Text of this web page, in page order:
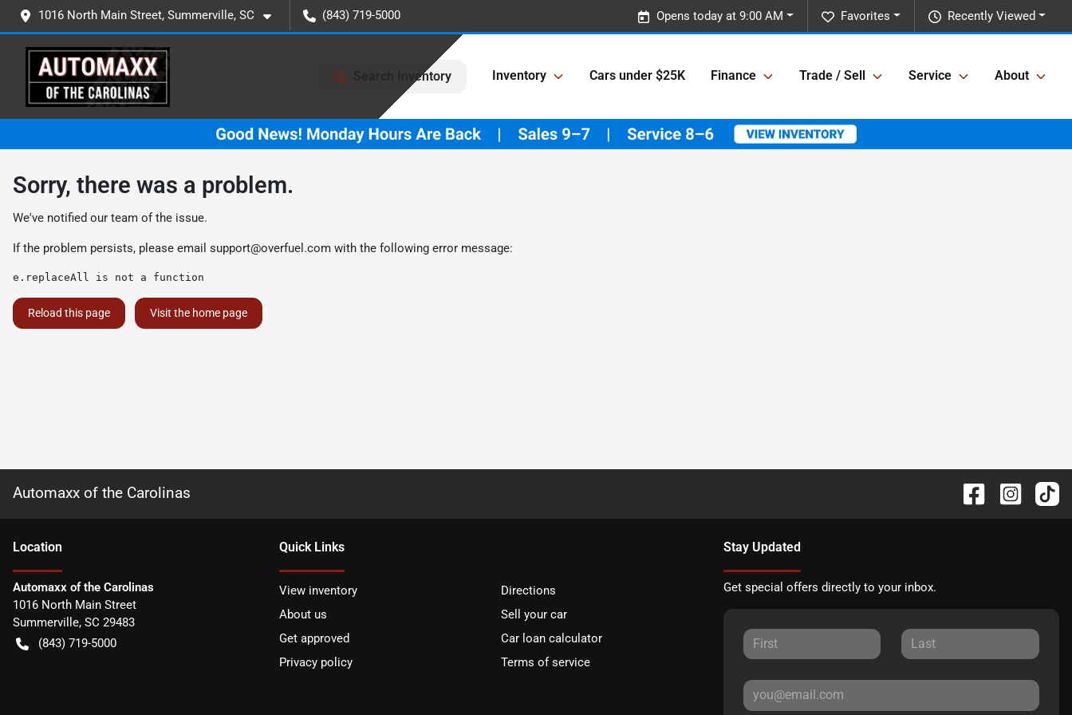
1016 North Main Street, Summerville, SC (843) 719-5000 Recently Viewed
Favorites
Opens today at 9:00 AM
Search Inventory Inventory Cars under $25K Finance Trade / Sell Service About
Sorry, there was a problem.
We've notified our team of the issue.
If the problem persists, please email support@overfuel.com with the following error message:
e.replaceAll is not a function
Reload this page Visit the home page
Automaxx of the Carolinas
Location
Automaxx of the Carolinas
1016 North Main Street
Summerville, SC 29483
(843) 719-5000
Quick Links
View inventory
Directions
About us
Sell your car
Get approved
Car loan calculator
Privacy policy
Terms of service
Stay Updated
Get special offers directly to your inbox.